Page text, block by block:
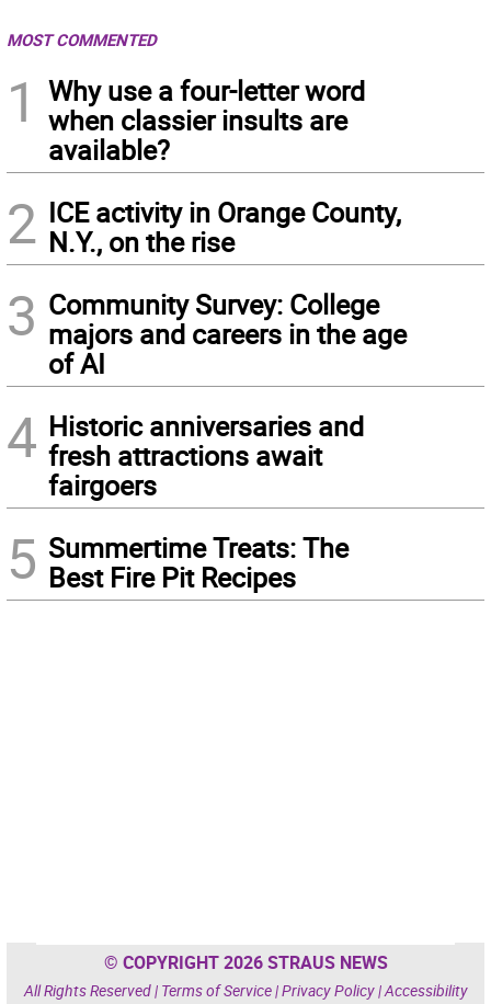
MOST COMMENTED
1
Why use a four-letter word
when classier insults are
available?
2 ICE activity in Orange County,
N.Y., on the rise
3 Community Survey: College
majors and careers in the age
of AI
4 Historic anniversaries and
fresh attractions await
fairgoers
5 Summertime Treats: The
Best Fire Pit Recipes
© COPYRIGHT 2026 STRAUS NEWS
All Rights Reserved | Terms of Service|Privacy Policy|Accessibility